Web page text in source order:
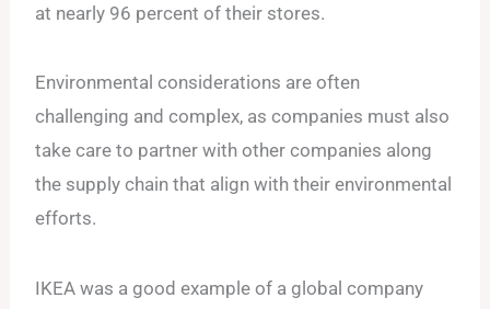
at nearly 96 percent of their stores.
Environmental considerations are often
challenging and complex, as companies must also
take care to partner with other companies along
the supply chain that align with their environmental
efforts.
IKEA was a good example of a global company